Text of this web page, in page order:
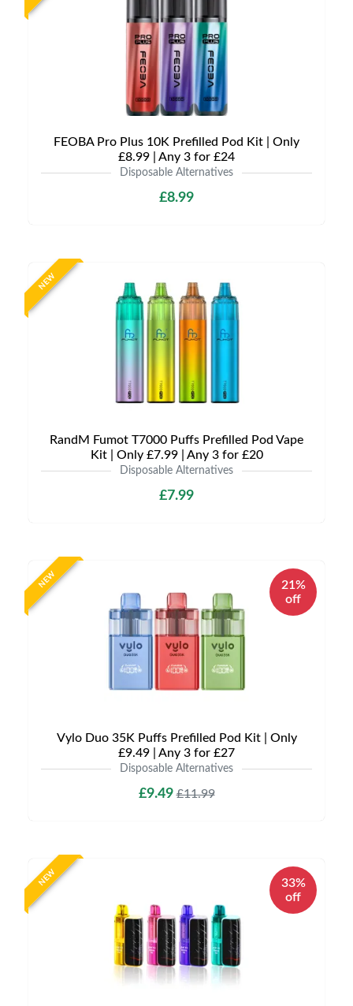
FEOBA Pro Plus 10K Prefilled Pod Kit | Only
£8.99 | Any 3 for £24
Disposable Alternatives
£8.99
NEW
RandM Fumot T7000 Puffs Prefilled Pod Vape
Kit | Only £7.99 | Any 3 for £20
Disposable Alternatives
£7.99
NEW
21%
off
Vylo Duo 35K Puffs Prefilled Pod Kit | Only
£9.49 | Any 3 for £27
Disposable Alternatives
£9.49£11.99
NEW
33%
off